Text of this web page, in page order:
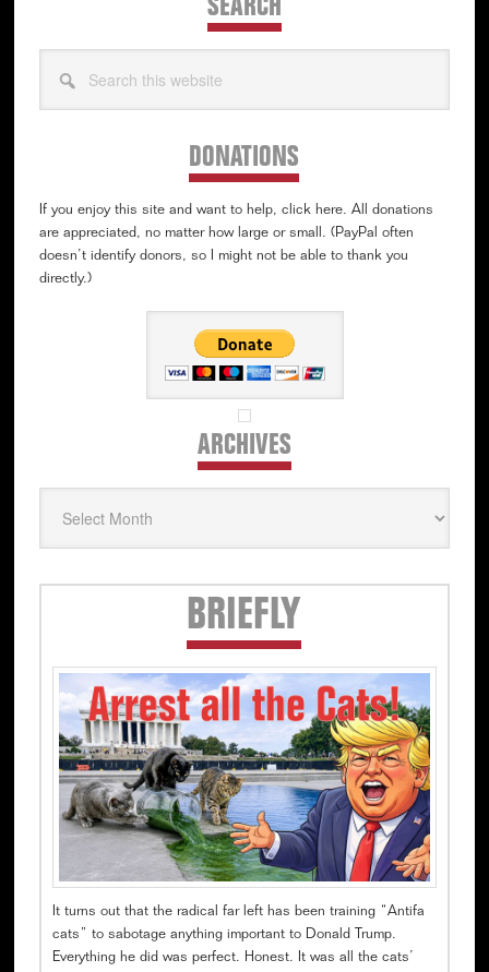
SEARCH
this
DONATIONS
If you enjoy this site and want to help, click here. All donations
are appreciated, no matter how large or small. (PayPal often
doesn’t identify donors, so I might not be able to thank you
directly.)
ARCHIVESArchives
BRIEFLY
It turns out that the radical far left has been training “Antifa
cats” to sabotage anything important to Donald Trump.
Everything he did was perfect. Honest. It was all the cats’